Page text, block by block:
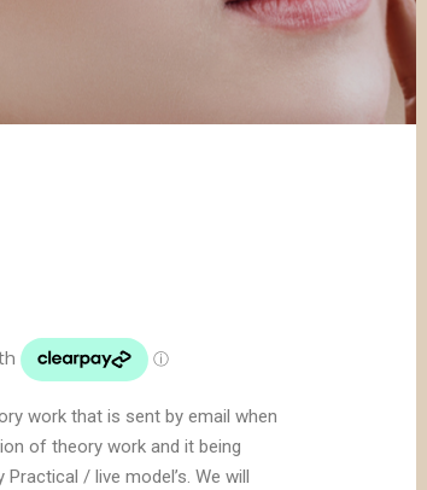
work that is sent by email when
of theory work and it being
/ live model’s. We will